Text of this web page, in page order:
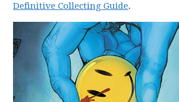
Definitive Collecting Guide.